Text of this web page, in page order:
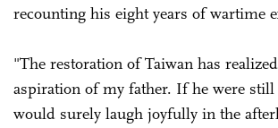
recounting his eight years of wartime
"The restoration of Taiwan has
aspiration of my father. If he were still
would surely laugh joyfully in the